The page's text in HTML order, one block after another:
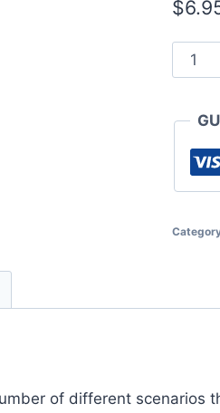
$
Bipolar
of different scenarios